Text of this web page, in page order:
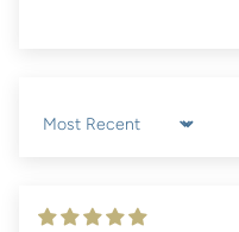
Sort by